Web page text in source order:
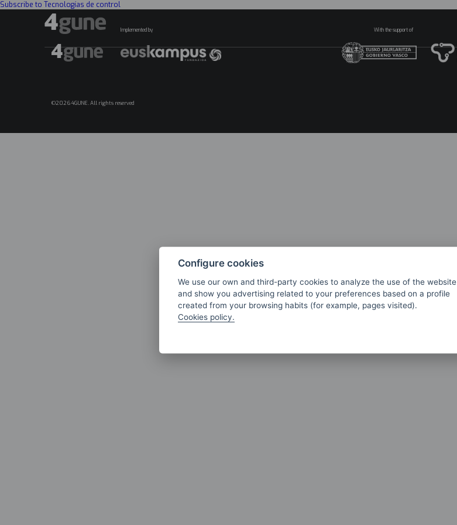
Subscribe to Tecnologías de control
Implemented by With the support of
©2026 4GUNE. All rights reserved
Configure cookies
We use our own and third-party cookies to analyze the use of the website
and show you advertising related to your preferences based on a profile
created from your browsing habits (for example, pages visited).
Cookies policy.